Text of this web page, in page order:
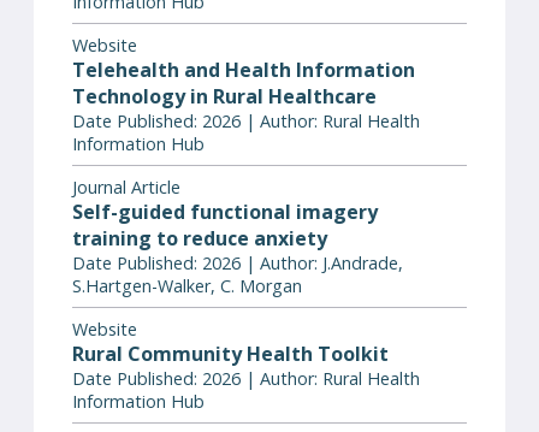
Website
Telehealth and Health Information
Technology in Rural Healthcare
Date Published: 2026 | Author: Rural Health
Information Hub
Journal Article
Self-guided functional imagery
training to reduce anxiety
Date Published: 2026 | Author: J.Andrade,
S.Hartgen-Walker, C. Morgan
Website
Rural Community Health Toolkit
Date Published: 2026 | Author: Rural Health
Information Hub